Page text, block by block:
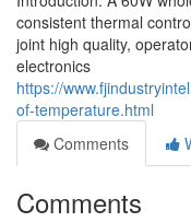
consistent thermal
joint high quality,
electronics
https://
of-temperature.html
Comments
Comments